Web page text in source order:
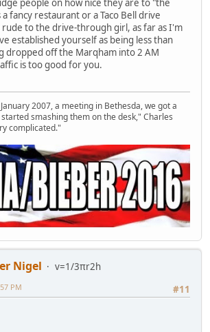
people on how nice they are to "the
fancy restaurant or a Taco Bell drive
to the drive-through girl, as far as I'm
established yourself as being less than
dropped off the Marqham into 2 AM
is too good for you.
2007, a meeting in Bethesda, we got a
smashing them on the desk," Charles
complicated."
Nigel
v=1/3πr2h
#11
PM